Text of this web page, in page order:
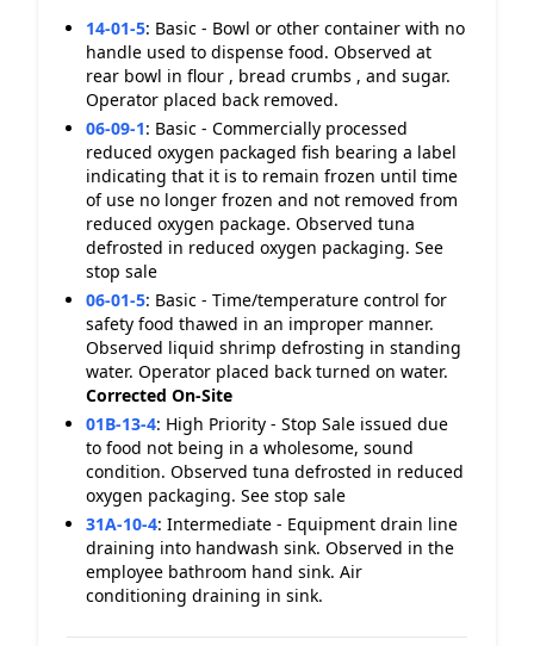
14-01-5: Basic - Bowl or other container with no
handle used to dispense food. Observed at
rear bowl in flour , bread crumbs , and sugar.
Operator placed back removed.
06-09-1: Basic - Commercially processed
reduced oxygen packaged fish bearing a label
indicating that it is to remain frozen until time
of use no longer frozen and not removed from
reduced oxygen package. Observed tuna
defrosted in reduced oxygen packaging. See
stop sale
06-01-5: Basic - Time/temperature control for
safety food thawed in an improper manner.
Observed liquid shrimp defrosting in standing
water. Operator placed back turned on water.
Corrected On-Site
01B-13-4: High Priority - Stop Sale issued due
to food not being in a wholesome, sound
condition. Observed tuna defrosted in reduced
oxygen packaging. See stop sale
31A-10-4: Intermediate - Equipment drain line
draining into handwash sink. Observed in the
employee bathroom hand sink. Air
conditioning draining in sink.